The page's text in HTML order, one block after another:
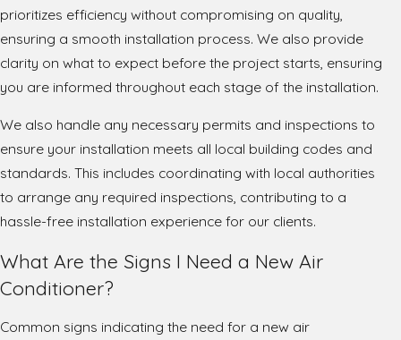
prioritizes efficiency without compromising on quality,
ensuring a smooth installation process. We also provide
clarity on what to expect before the project starts, ensuring
you are informed throughout each stage of the installation.
We also handle any necessary permits and inspections to
ensure your installation meets all local building codes and
standards. This includes coordinating with local authorities
to arrange any required inspections, contributing to a
hassle-free installation experience for our clients.
What Are the Signs I Need a New Air
Conditioner?
Common signs indicating the need for a new air